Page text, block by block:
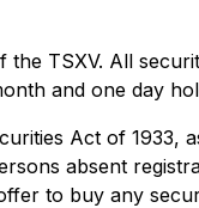
TSXV. All
and one day
Act of 1933,
absent
to buy any